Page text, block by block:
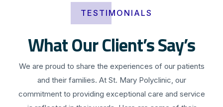
TESTIMONIALS
What Our Client’s Say’s
We are proud to share the experiences of our patients
and their families. At St. Mary Polyclinic, our
commitment to providing exceptional care and service